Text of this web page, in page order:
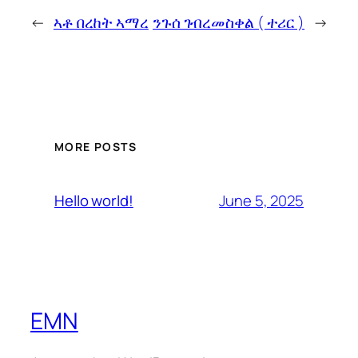
← ኣቶ በረከት ኣማረ ንጉሰ ገብረመስቀል ( ተሪር ) →
MORE POSTS
Hello world! June 5, 2025
EMN